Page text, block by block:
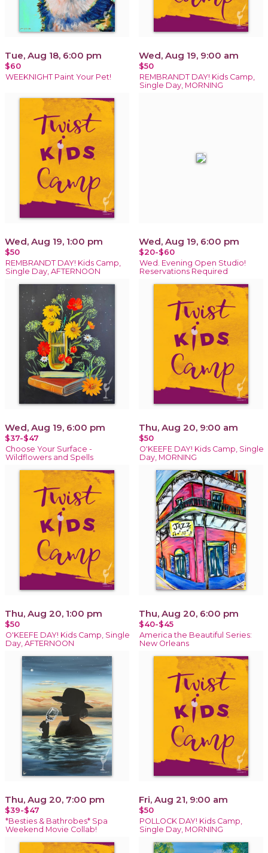
Tue, Aug 18, 6:00 pm
$60
WEEKNIGHT Paint Your Pet!
Wed, Aug 19, 9:00 am
$50
REMBRANDT DAY! Kids Camp,
Single Day, MORNING
Wed, Aug 19, 1:00 pm
$50
REMBRANDT DAY! Kids Camp,
Single Day, AFTERNOON
Wed, Aug 19, 6:00 pm
$20-$60
Wed. Evening Open Studio!
Reservations Required
Wed, Aug 19, 6:00 pm
$37-$47
Choose Your Surface -
Wildflowers and Spells
Thu, Aug 20, 9:00 am
$50
O'KEEFE DAY! Kids Camp, Single
Day, MORNING
Thu, Aug 20, 1:00 pm
$50
O'KEEFE DAY! Kids Camp, Single
Day, AFTERNOON
Thu, Aug 20, 6:00 pm
$40-$45
America the Beautiful Series:
New Orleans
Thu, Aug 20, 7:00 pm
$39-$47
*Besties & Bathrobes* Spa
Weekend Movie Collab!
Fri, Aug 21, 9:00 am
$50
POLLOCK DAY! Kids Camp,
Single Day, MORNING